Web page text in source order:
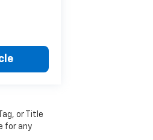
or Title
for any